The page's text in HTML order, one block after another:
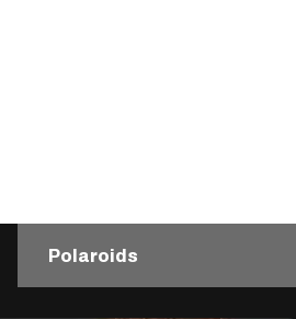
Polaroids